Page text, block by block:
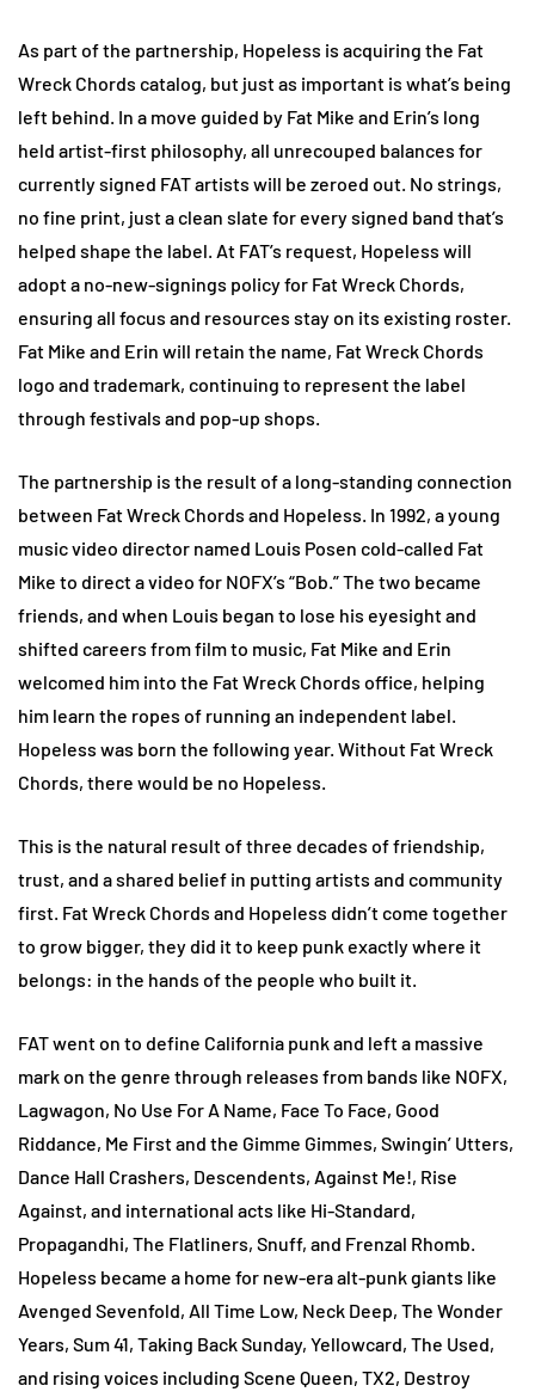
As part of the partnership, Hopeless is acquiring the Fat
Wreck Chords catalog, but just as important is what’s being
left behind. In a move guided by Fat Mike and Erin’s long
held artist-first philosophy, all unrecouped balances for
currently signed FAT artists will be zeroed out. No strings,
no fine print, just a clean slate for every signed band that’s
helped shape the label. At FAT’s request, Hopeless will
adopt a no-new-signings policy for Fat Wreck Chords,
ensuring all focus and resources stay on its existing roster.
Fat Mike and Erin will retain the name, Fat Wreck Chords
logo and trademark, continuing to represent the label
through festivals and pop-up shops.
The partnership is the result of a long-standing connection
between Fat Wreck Chords and Hopeless. In 1992, a young
music video director named Louis Posen cold-called Fat
Mike to direct a video for NOFX’s “Bob.” The two became
friends, and when Louis began to lose his eyesight and
shifted careers from film to music, Fat Mike and Erin
welcomed him into the Fat Wreck Chords office, helping
him learn the ropes of running an independent label.
Hopeless was born the following year. Without Fat Wreck
Chords, there would be no Hopeless.
This is the natural result of three decades of friendship,
trust, and a shared belief in putting artists and community
first. Fat Wreck Chords and Hopeless didn’t come together
to grow bigger, they did it to keep punk exactly where it
belongs: in the hands of the people who built it.
FAT went on to define California punk and left a massive
mark on the genre through releases from bands like NOFX,
Lagwagon, No Use For A Name, Face To Face, Good
Riddance, Me First and the Gimme Gimmes, Swingin’ Utters,
Dance Hall Crashers, Descendents, Against Me!, Rise
Against, and international acts like Hi-Standard,
Propagandhi, The Flatliners, Snuff, and Frenzal Rhomb.
Hopeless became a home for new-era alt-punk giants like
Avenged Sevenfold, All Time Low, Neck Deep, The Wonder
Years, Sum 41, Taking Back Sunday, Yellowcard, The Used,
and rising voices including Scene Queen, TX2, Destroy